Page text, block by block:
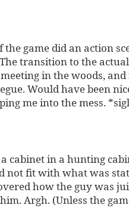
the game did an action
transition to the
meeting in the woods,
Would have been
me into the mess.
cabinet in a hunting
not fit with what was
how the guy was
Argh. (Unless the